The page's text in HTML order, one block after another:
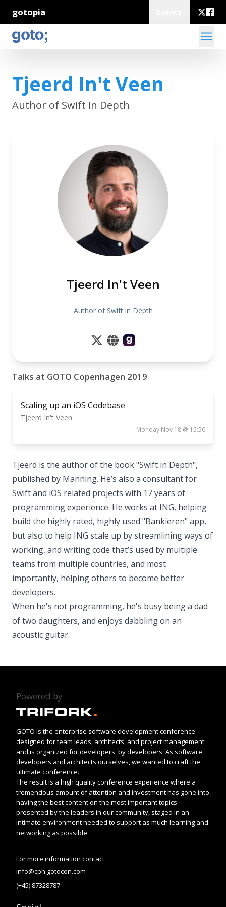
gotopia
Tjeerd In't Veen
Author of Swift in Depth
Tjeerd In't Veen
Author of Swift in Depth
Talks at GOTO Copenhagen 2019
Scaling up an iOS Codebase
Tjeerd In't Veen
Monday Nov 18 @ 15:50
Tjeerd is the author of the book "Swift in Depth",
published by Manning. He’s also a consultant for
Swift and iOS related projects with 17 years of
programming experience. He works at ING, helping
build the highly rated, highly used "Bankieren" app,
but also to help ING scale up by streamlining ways of
working, and writing code that’s used by multiple
teams from multiple countries, and most
importantly, helping others to become better
developers.
When he's not programming, he's busy being a dad
of two daughters, and enjoys dabbling on an
acoustic guitar.
Powered by
GOTO is the enterprise software development conference
designed for team leads, architects, and project management
and is organized for developers, by developers. As software
developers and architects ourselves, we wanted to craft the
ultimate conference.
The result is a high quality conference experience where a
tremendous amount of attention and investment has gone into
having the best content on the most important topics
presented by the leaders in our community, staged in an
intimate environment needed to support as much learning and
networking as possible.
For more information contact:
info@cph.gotocon.com
(+45) 87328787